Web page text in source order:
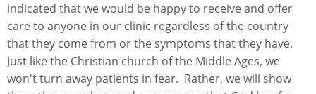
indicated that we would be happy to receive and offer
care to anyone in our clinic regardless of the country
that they come from or the symptoms that they have.
Just like the Christian church of the Middle Ages, we
won't turn away patients in fear. Rather, we will show